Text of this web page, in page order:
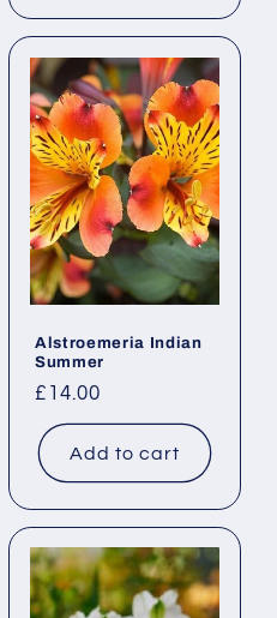
Alstroemeria Indian
Summer
Regular
price
£14.00
Add to cart